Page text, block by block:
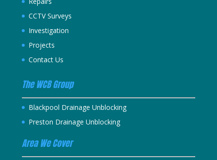
CCTV Surveys
Investigation
Projects
Contact Us
The WCB Group
Blackpool Drainage Unblocking
Preston Drainage Unblocking
Area We Cover